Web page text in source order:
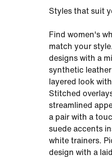
Styles that suit
Find women's
match your
designs with a
synthetic
layered look
Stitched
streamlined
a pair with a
suede accents
white trainers.
design with a